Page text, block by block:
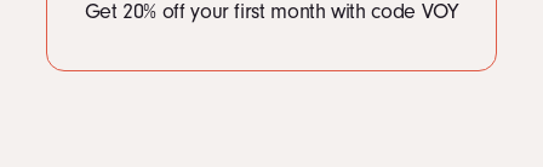
Get 20% off your first month with code VOY